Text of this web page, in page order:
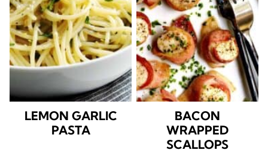
LEMON GARLIC
PASTA
BACON
WRAPPED
SCALLOPS